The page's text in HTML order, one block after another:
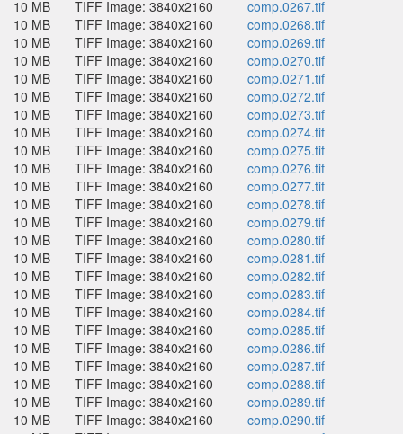
10 MB
TIFF Image: 3840x2160
comp.0267.tif
10 MB
TIFF Image: 3840x2160
comp.0268.tif
10 MB
TIFF Image: 3840x2160
comp.0269.tif
10 MB
TIFF Image: 3840x2160
comp.0270.tif
10 MB
TIFF Image: 3840x2160
comp.0271.tif
10 MB
TIFF Image: 3840x2160
comp.0272.tif
10 MB
TIFF Image: 3840x2160
comp.0273.tif
10 MB
TIFF Image: 3840x2160
comp.0274.tif
10 MB
TIFF Image: 3840x2160
comp.0275.tif
10 MB
TIFF Image: 3840x2160
comp.0276.tif
10 MB
TIFF Image: 3840x2160
comp.0277.tif
10 MB
TIFF Image: 3840x2160
comp.0278.tif
10 MB
TIFF Image: 3840x2160
comp.0279.tif
10 MB
TIFF Image: 3840x2160
comp.0280.tif
10 MB
TIFF Image: 3840x2160
comp.0281.tif
10 MB
TIFF Image: 3840x2160
comp.0282.tif
10 MB
TIFF Image: 3840x2160
comp.0283.tif
10 MB
TIFF Image: 3840x2160
comp.0284.tif
10 MB
TIFF Image: 3840x2160
comp.0285.tif
10 MB
TIFF Image: 3840x2160
comp.0286.tif
10 MB
TIFF Image: 3840x2160
comp.0287.tif
10 MB
TIFF Image: 3840x2160
comp.0288.tif
10 MB
TIFF Image: 3840x2160
comp.0289.tif
10 MB
TIFF Image: 3840x2160
comp.0290.tif